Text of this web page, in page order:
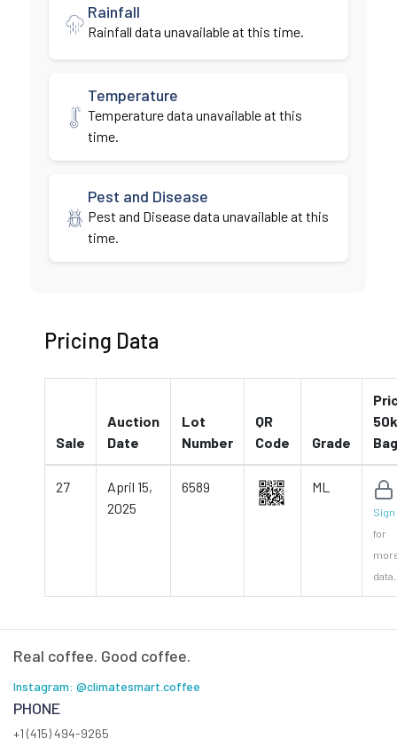
Rainfall
Rainfall data unavailable at this time.
Temperature
Temperature data unavailable at this
time.
Pest and Disease
Pest and Disease data unavailable at this
time.
Pricing Data
Sale
Auction
Date
Lot
Number
QR
Code
Grade
Bag
27
April 15,
2025
6589 ML
Sign
for
data.
Real coffee. Good coffee.
Instagram: @climatesmart.coffee
PHONE
+1 (415) 494-9265